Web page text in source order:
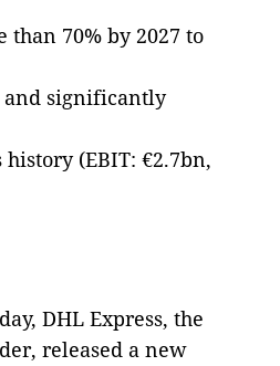
70% by 2027 to
and significantly
(EBIT: €2.7bn,
DHL Express, the
released a new